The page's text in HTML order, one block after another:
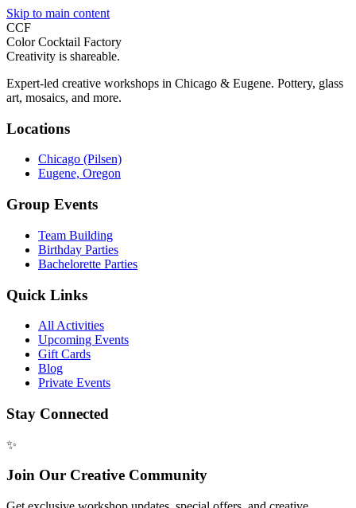
Skip to main content
CCF
Color Cocktail Factory
Creativity is shareable.
Expert-led creative workshops in Chicago & Eugene. Pottery, glass
art, mosaics, and more.
Locations
Chicago (Pilsen)
Eugene, Oregon
Group Events
Team Building
Birthday Parties
Bachelorette Parties
Quick Links
All Activities
Upcoming Events
Gift Cards
Blog
Private Events
Stay Connected
✨
Join Our Creative Community